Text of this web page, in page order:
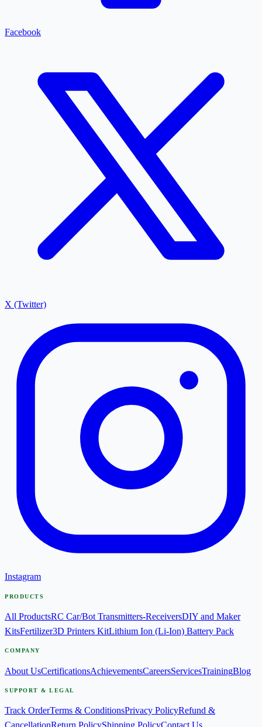
Facebook
X (Twitter)
Instagram
PRODUCTS
All ProductsRC Car/Bot Transmitters-ReceiversDIY and Maker
KitsFertilizer3D Printers KitLithium Ion (Li-Ion) Battery Pack
COMPANY
About UsCertificationsAchievementsCareersServicesTrainingBlog
SUPPORT & LEGAL
Track OrderTerms & ConditionsPrivacy PolicyRefund &